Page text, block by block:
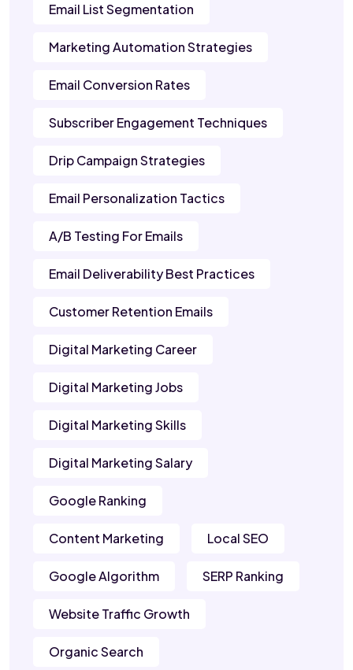
Email List Segmentation
Marketing Automation Strategies
Email Conversion Rates
Subscriber Engagement Techniques
Drip Campaign Strategies
Email Personalization Tactics
A/B Testing For Emails
Email Deliverability Best Practices
Customer Retention Emails
Digital Marketing Career
Digital Marketing Jobs
Digital Marketing Skills
Digital Marketing Salary
Google Ranking
Content Marketing Local SEO
Google Algorithm SERP Ranking
Website Traffic Growth
Organic Search